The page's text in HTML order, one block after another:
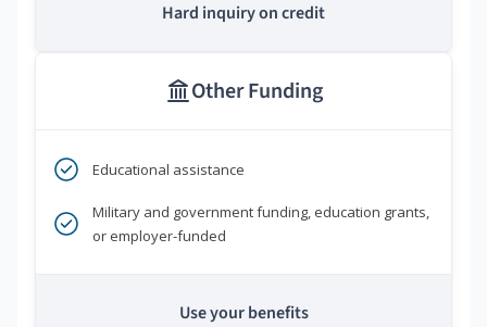
Hard inquiry on credit
Other Funding
Educational assistance
Military and government funding, education grants,
or employer-funded
Use your benefits